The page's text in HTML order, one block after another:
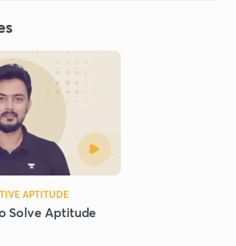
APTITUDE
Solve Aptitude